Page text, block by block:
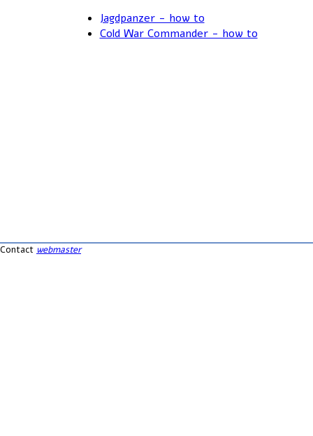
Jagdpanzer - how to
Cold War Commander - how to
Contact webmaster